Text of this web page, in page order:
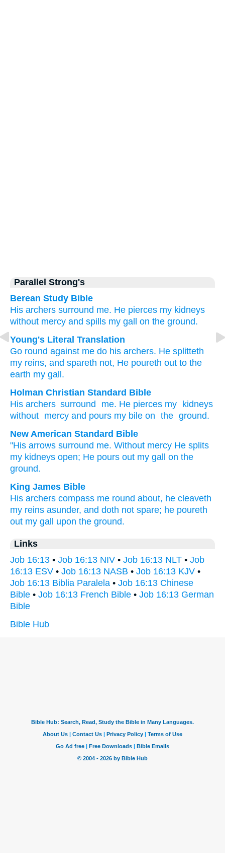
Parallel Strong's
Berean Study Bible
His archers surround me. He pierces my kidneys
without mercy and spills my gall
on the ground.
Young's Literal Translation
Go round against me do his archers. He splitteth
my reins, and spareth not, He poureth out to the
earth my gall.
Holman Christian Standard Bible
His archers surround me. He pierces my
kidneys
without mercy and pours my bile on the ground.
New American Standard Bible
"His arrows surround me. Without mercy He splits
my kidneys open; He pours out my gall
on the
ground.
King James Bible
His archers compass me round about, he cleaveth
my reins asunder, and doth not spare; he poureth
out my gall upon the ground.
Links
Job 16:13 • Job 16:13 NIV • Job 16:13 NLT • Job
16:13 ESV • Job 16:13 NASB • Job 16:13 KJV •
Job 16:13 Biblia Paralela • Job 16:13 Chinese
Bible • Job 16:13 French Bible • Job 16:13 German
Bible
Bible Hub